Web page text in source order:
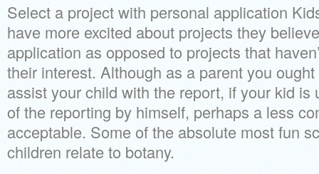
Select a project with personal application
have more excited about projects they
application as opposed to projects that
their interest. Although as a parent you
assist your child with the report, if your kid is
of the reporting by himself, perhaps a less
acceptable. Some of the absolute most fun
children relate to botany.